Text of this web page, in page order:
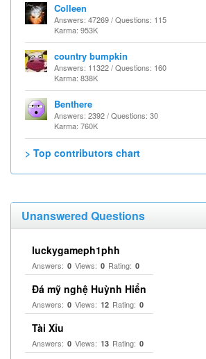
Colleen
Answers: 47269 / Questions: 115
Karma: 953K
country bumpkin
Answers: 11322 / Questions: 160
Karma: 838K
Benthere
Answers: 2392 / Questions: 30
Karma: 760K
> Top contributors chart
Unanswered Questions
luckygameph1phh
Answers: 0 Views: 0 Rating: 0
Đá mỹ nghệ Huỳnh Hiển
Answers: 0 Views: 12 Rating: 0
Tài Xỉu
Answers: 0 Views: 13 Rating: 0